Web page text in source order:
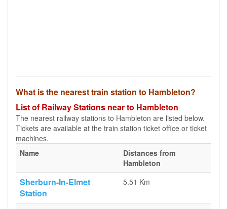
What is the nearest train station to Hambleton?
List of Railway Stations near to Hambleton
The nearest railway stations to Hambleton are listed below.
Tickets are available at the train station ticket office or ticket
machines.
Name
Distances from
Hambleton
Sherburn-In-Elmet
Station
5.51 Km